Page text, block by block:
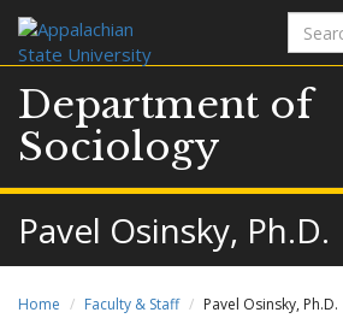
Search
terms
Department of
Sociology
Pavel Osinsky, Ph.D.
Home Faculty & Staff Pavel Osinsky, Ph.D.